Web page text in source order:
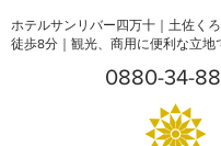
ホテルサンリバー四万十｜土佐く
徒歩8分｜観光、商用に便利な立地
0880-34-